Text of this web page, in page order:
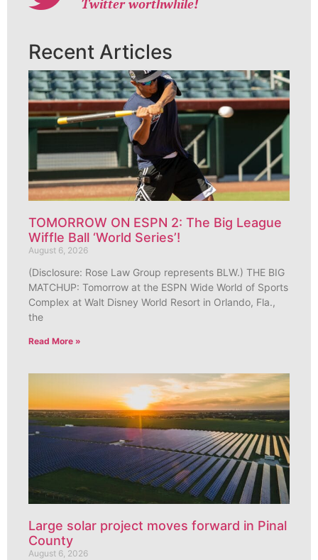
Recent Articles
TOMORROW ON ESPN 2: The Big League
Wiffle Ball ‘World Series’!
August 6, 2026
(Disclosure: Rose Law Group represents BLW.) THE BIG
MATCHUP: Tomorrow at the ESPN Wide World of Sports
Complex at Walt Disney World Resort in Orlando, Fla.,
the
Read More »
Large solar project moves forward in Pinal
County
August 6, 2026